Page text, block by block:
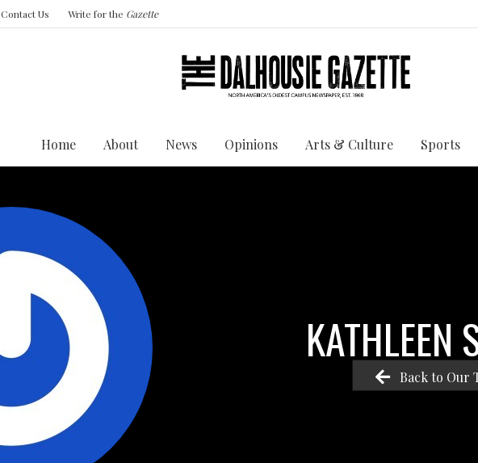
Contact Us Write for the Gazette
Home About News Opinions Arts & Culture Sports
KATHLEEN
Back to Our